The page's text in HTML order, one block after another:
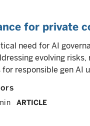
for private
need for AI
evolving risks,
responsible gen AI
ARTICLE